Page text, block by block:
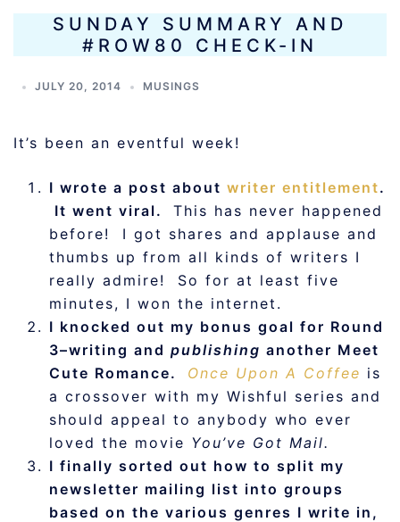
SUNDAY SUMMARY AND
#ROW80 CHECK-IN
JULY 20, 2014 MUSINGS
It’s been an eventful week!
I wrote a post about writer entitlement.
It went viral. This has never happened
before! I got shares and applause and
thumbs up from all kinds of writers I
really admire! So for at least five
minutes, I won the internet.
I knocked out my bonus goal for Round
3–writing and publishing another Meet
Cute Romance. Once Upon A Coffee is
a crossover with my Wishful series and
should appeal to anybody who ever
loved the movie You’ve Got Mail.
I finally sorted out how to split my
newsletter mailing list into groups
based on the various genres I write in,